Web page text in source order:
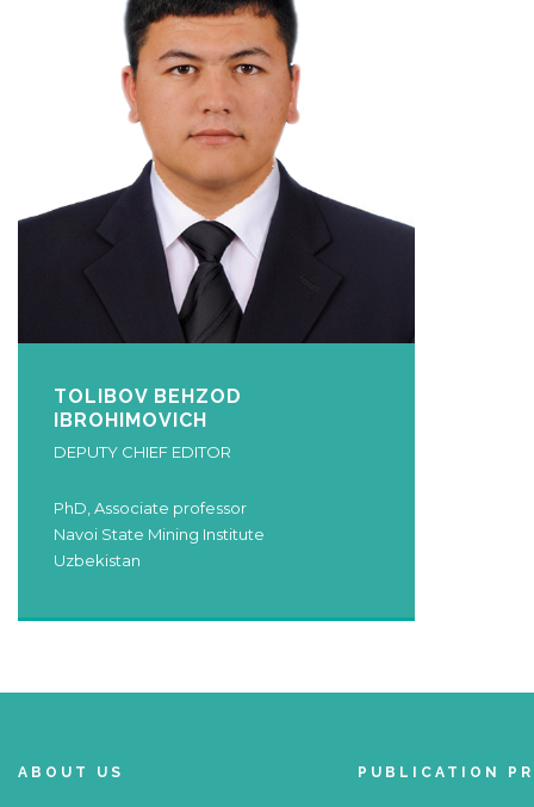
TOLIBOV BEHZOD
IBROHIMOVICH
DEPUTY CHIEF EDITOR
PhD, Associate professor
Navoi State Mining Institute
Uzbekistan
ABOUT US PUBLICATION